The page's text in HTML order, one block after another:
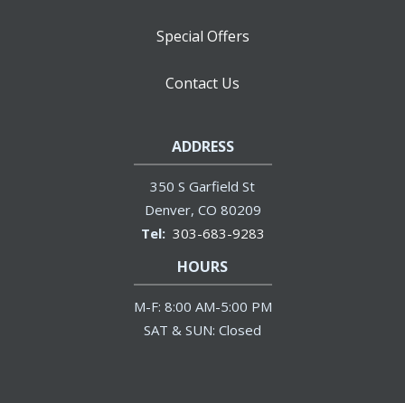
Special Offers
Contact Us
ADDRESS
350 S Garfield St
Denver CO 80209
303-683-9283
HOURS
M-F: 8:00 AM-5:00 PM
SAT & SUN: Closed